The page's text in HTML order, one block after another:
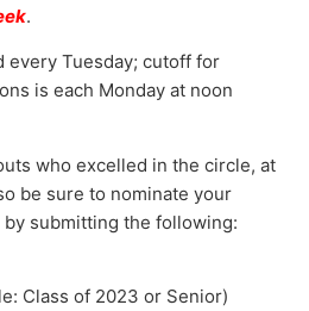
.
every Tuesday; cutoff for
is each Monday at noon
who excelled in the circle, at
be sure to nominate your
submitting the following:
Class of 2023 or Senior)